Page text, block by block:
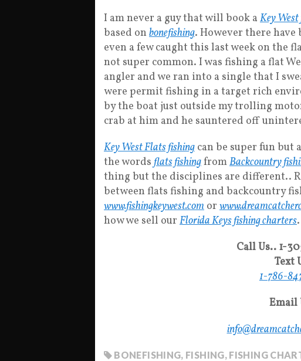
I am never a guy that will book a Key
based on bonefishing. However there have
even a few caught this last week on the
not super common. I was fishing a flat
angler and we ran into a single that I
were permit fishing in a target rich
by the boat just outside my trolling
crab at him and he sauntered off
Key West Flats fishing can be super fun but
the words flats fishingfromBackcountry
thing but the disciplines are different..
between flats fishing and backcountry
www.fishingkeywest.com or
how we sell our Florida Keys fishing charters.
Call Us.. 1-
Text
1-786-
Email
BONEFISHING, FISHING, FISHING